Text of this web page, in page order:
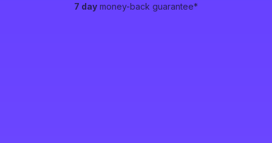
7 day money-back guarantee*